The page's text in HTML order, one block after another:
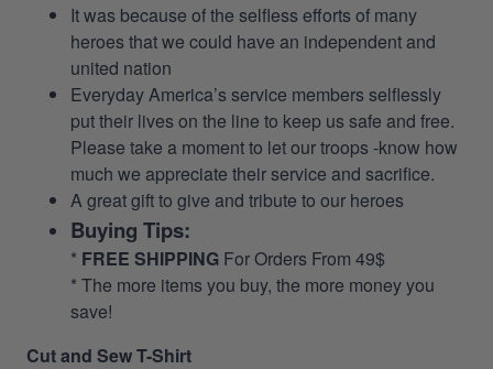
It was because of the selfless efforts of many
heroes that we could have an independent and
united nation
Everyday America’s service members selflessly
put their lives on the line to keep us safe and free.
Please take a moment to let our troops -know how
much we appreciate their service and sacrifice.
A great gift to give and tribute to our heroes
Buying Tips:
* FREE SHIPPING For Orders From 49$
* The more items you buy, the more money you
save!
Cut and Sew T-Shirt